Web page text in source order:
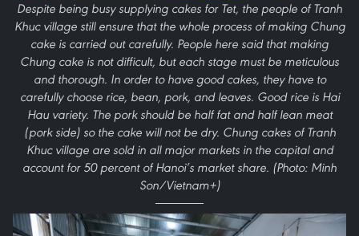
Despite being busy supplying cakes for Tet, the people of Tranh
Khuc village still ensure that the whole process of making Chung
cake is carried out carefully. People here said that making
Chung cake is not difficult, but each stage must be meticulous
and thorough. In order to have good cakes, they have to
carefully choose rice, bean, pork, and leaves. Good rice is Hai
Hau variety. The pork should be half fat and half lean meat
(pork side) so the cake will not be dry. Chung cakes of Tranh
Khuc village are sold in all major markets in the capital and
account for 50 percent of Hanoi’s market share. (Photo: Minh
Son/Vietnam+)